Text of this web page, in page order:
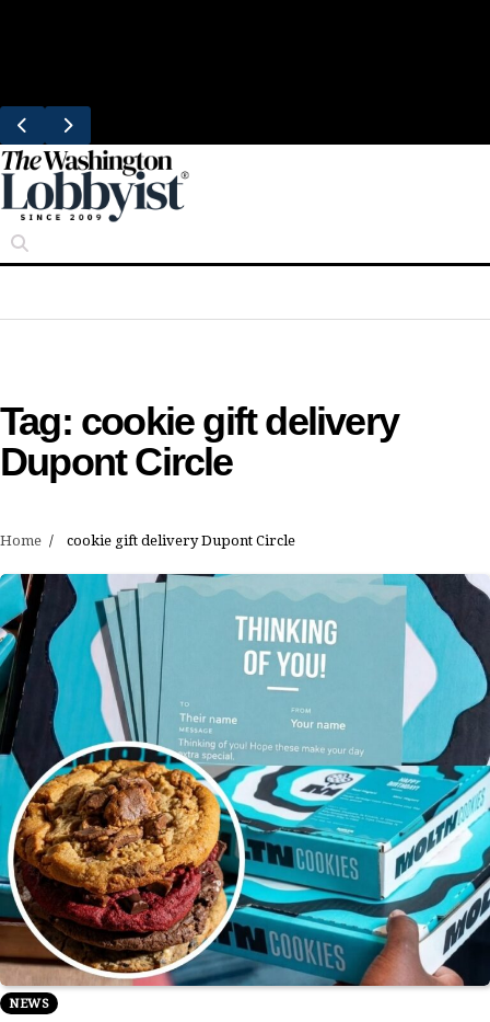
Tag: cookie gift delivery
Dupont Circle
Home cookie gift delivery Dupont Circle
NEWS